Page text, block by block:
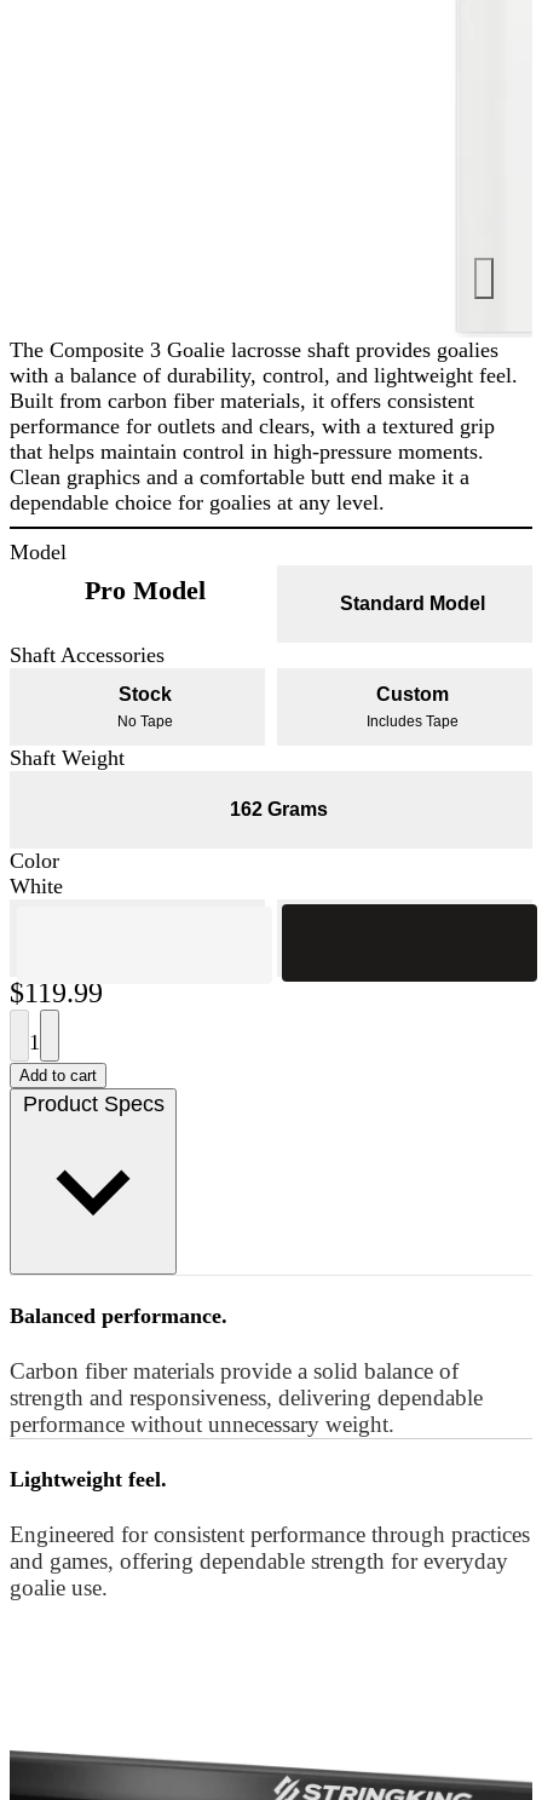
The Composite 3 Goalie lacrosse shaft provides goalies
with a balance of durability, control, and lightweight feel.
Built from carbon fiber materials, it offers consistent
performance for outlets and clears, with a textured grip
that helps maintain control in high-pressure moments.
Clean graphics and a comfortable butt end make it a
dependable choice for goalies at any level.
Model
Pro Model Standard Model
Shaft Accessories
Stock
No Tape
Custom
Includes Tape
Shaft Weight
162 Grams
Color
White
$119.99
1
Add to cart
Product Specs
Balanced performance.
Carbon fiber materials provide a solid balance of
strength and responsiveness, delivering dependable
performance without unnecessary weight.
Lightweight feel.
Engineered for consistent performance through practices
and games, offering dependable strength for everyday
goalie use.